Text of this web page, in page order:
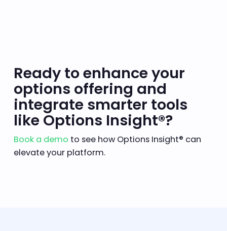
Ready to enhance your
options offering and
integrate smarter tools
like Options Insight®?
Book a demo to see how Options Insight® can
elevate your platform.